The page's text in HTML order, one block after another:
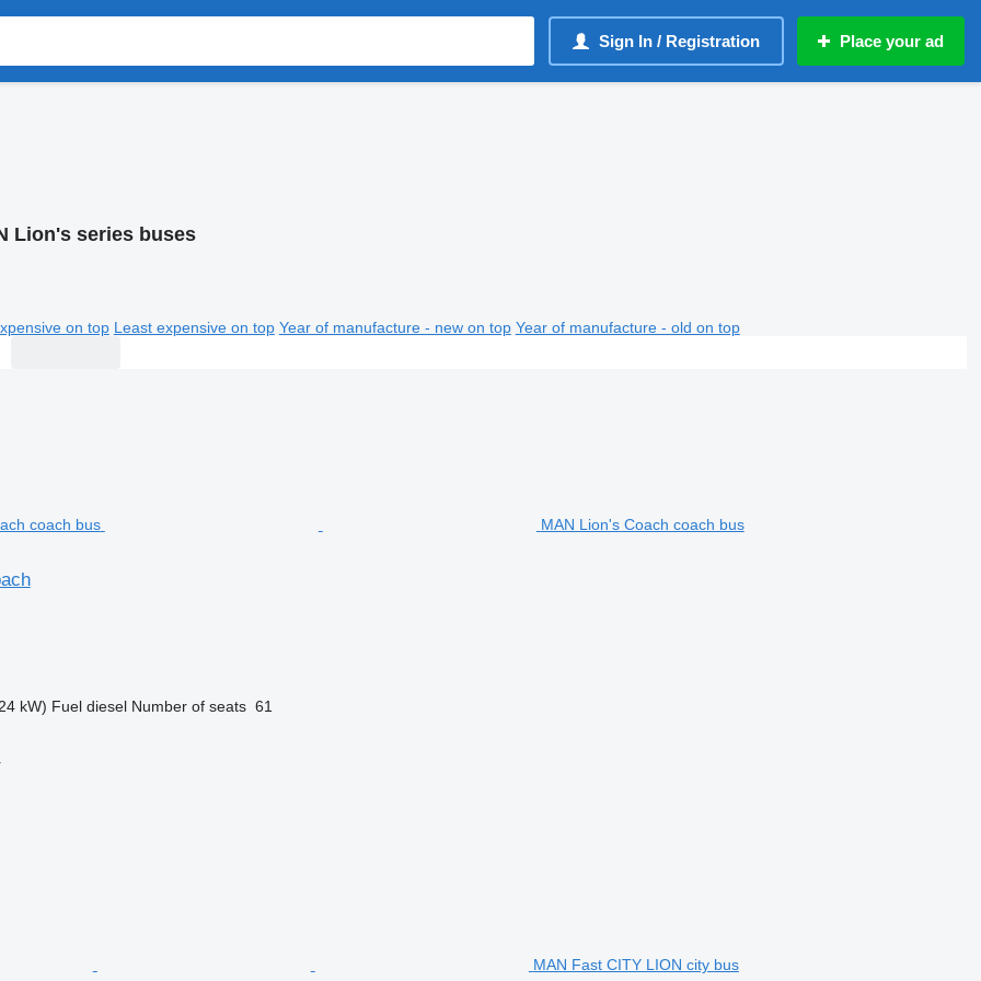
Sign In / Registration Place your ad
Lion's series buses
on top Least expensive on top Year of manufacture - new on top Year of manufacture - old on top
MAN Lion's Coach coach bus
kW) Fuel diesel Number of seats 61
MAN Fast CITY LION city bus